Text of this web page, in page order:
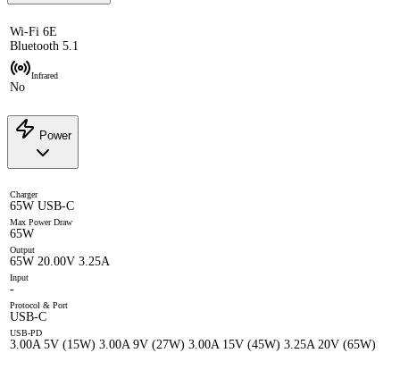
Wi-Fi 6E
Bluetooth 5.1
Infrared
No
Power
Charger
65W USB-C
Max Power Draw
65W
Output
65W 20.00V 3.25A
Input
-
Protocol & Port
USB-C
USB-PD
3.00A 5V (15W) 3.00A 9V (27W) 3.00A 15V (45W) 3.25A 20V (65W)